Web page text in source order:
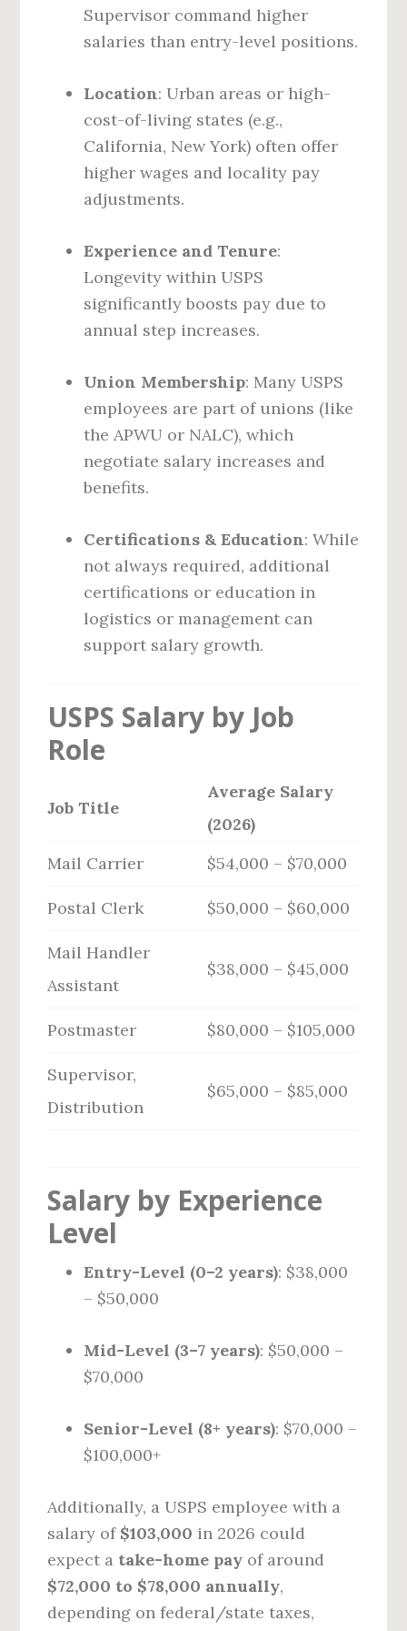
Supervisor command higher
salaries than entry-level positions.
Location: Urban areas or high-
cost-of-living states (e.g.,
California, New York) often offer
higher wages and locality pay
adjustments.
Experience and Tenure:
Longevity within USPS
significantly boosts pay due to
annual step increases.
Union Membership: Many USPS
employees are part of unions (like
the APWU or NALC), which
negotiate salary increases and
benefits.
Certifications & Education: While
not always required, additional
certifications or education in
logistics or management can
support salary growth.
USPS Salary by Job
Role
Job Title
Average Salary
(2026)
Mail Carrier
$54,000 – $70,000
Postal Clerk $50,000 – $60,000
Mail Handler
Assistant
$38,000 – $45,000
Postmaster $80,000 – $105,000
Supervisor,
Distribution
$65,000 – $85,000
Salary by Experience
Level
Entry-Level (0–2 years): $38,000
– $50,000
Mid-Level (3–7 years): $50,000 –
$70,000
Senior-Level (8+ years): $70,000 –
$100,000+
Additionally, a USPS employee with a
salary of $103,000 in 2026 could
expect a take-home pay of around
$72,000 to $78,000 annually,
depending on federal/state taxes,